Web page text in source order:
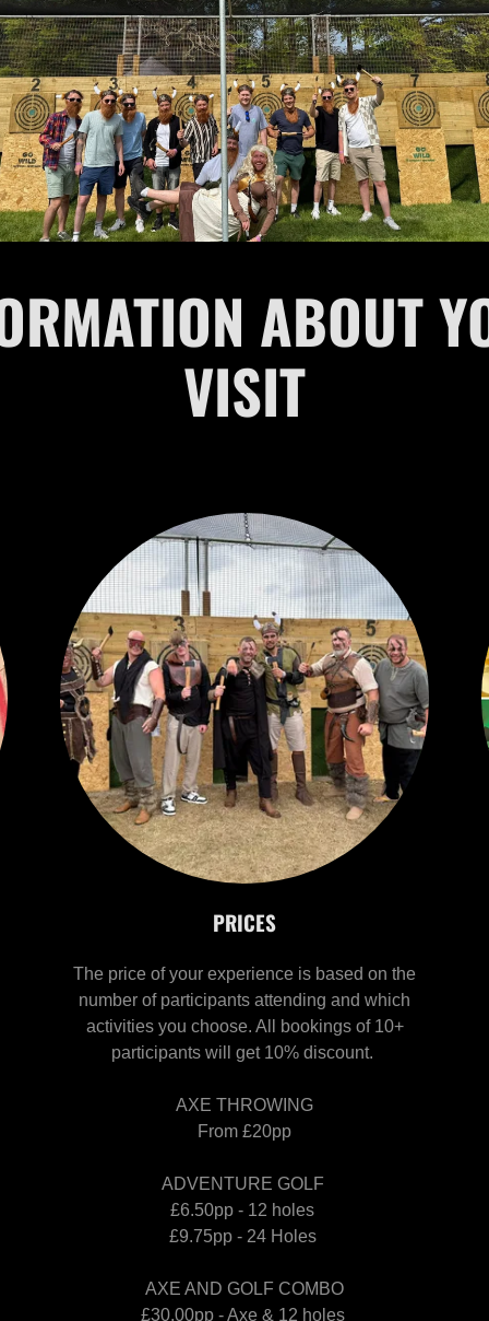
ABOUT
VISIT
PRICES
The price of your experience is based on the
number of participants attending and which
activities you choose. All bookings of 10+
participants will get 10% discount.
AXE THROWING
From £20pp
ADVENTURE GOLF
£6.50pp - 12 holes
£9.75pp - 24 Holes
AXE AND GOLF COMBO
£30.00pp - Axe & 12 holes